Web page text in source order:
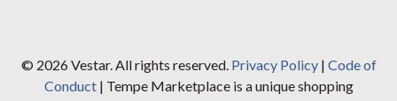
© 2026 Vestar. All rights reserved. Privacy Policy| Code of
Conduct| Tempe Marketplace is a unique shopping